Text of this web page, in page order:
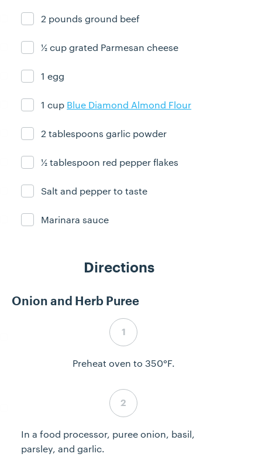
Ingredient ready
2 pounds ground beef
Ingredient ready
½ cup grated Parmesan cheese
Ingredient ready
1 egg
Ingredient ready
1 cup Blue Diamond Almond Flour
Ingredient ready
2 tablespoons garlic powder
Ingredient ready
½ tablespoon red pepper flakes
Ingredient ready
Salt and pepper to taste
Ingredient ready
Marinara sauce
Directions
Onion and Herb Puree
Step 1 complete
Preheat oven to 350°F.
Step 2 complete
In a food processor, puree onion, basil,
parsley, and garlic.